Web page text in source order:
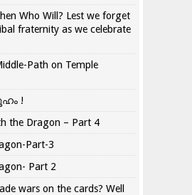
Who Will? Lest we forget
fraternity as we celebrate
Path on Temple
!
the Dragon – Part 4
Part-3
Part 2
wars on the cards? Well